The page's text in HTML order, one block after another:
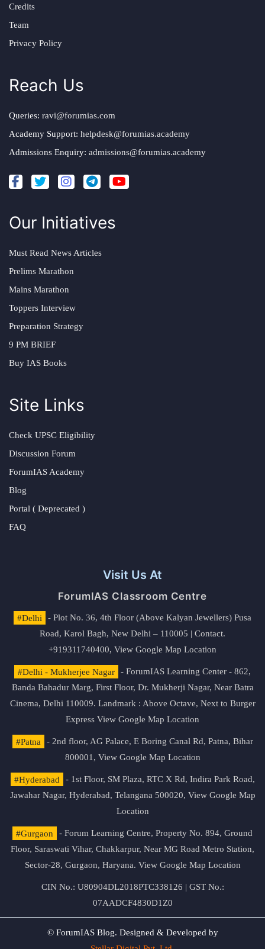
Credits
Team
Privacy Policy
Reach Us
Queries: ravi@forumias.com
Academy Support: helpdesk@forumias.academy
Admissions Enquiry: admissions@forumias.academy
Our Initiatives
Must Read News Articles
Prelims Marathon
Mains Marathon
Toppers Interview
Preparation Strategy
9 PM BRIEF
Buy IAS Books
Site Links
Check UPSC Eligibility
Discussion Forum
ForumIAS Academy
Blog
Portal ( Deprecated )
FAQ
Visit Us At
ForumIAS Classroom Centre
#Delhi
- Plot No. 36, 4th Floor (Above Kalyan Jewellers) Pusa
Road, Karol Bagh, New Delhi – 110005 | Contact.
+919311740400, View Google Map Location
#Delhi - Mukherjee Nagar
- ForumIAS Learning Center - 862,
Banda Bahadur Marg, First Floor, Dr. Mukherji Nagar, Near Batra
Cinema, Delhi 110009. Landmark : Above Octave, Next to Burger
Express View Google Map Location
#Patna
- 2nd floor, AG Palace, E Boring Canal Rd, Patna, Bihar
800001, View Google Map Location
#Hyderabad
- 1st Floor, SM Plaza, RTC X Rd, Indira Park Road,
Jawahar Nagar, Hyderabad, Telangana 500020, View Google Map
Location
#Gurgaon
- Forum Learning Centre, Property No. 894, Ground
Floor, Saraswati Vihar, Chakkarpur, Near MG Road Metro Station,
Sector-28, Gurgaon, Haryana. View Google Map Location
CIN No.: U80904DL2018PTC338126 | GST No.:
07AADCF4830D1Z0
© ForumIAS Blog. Designed & Developed by